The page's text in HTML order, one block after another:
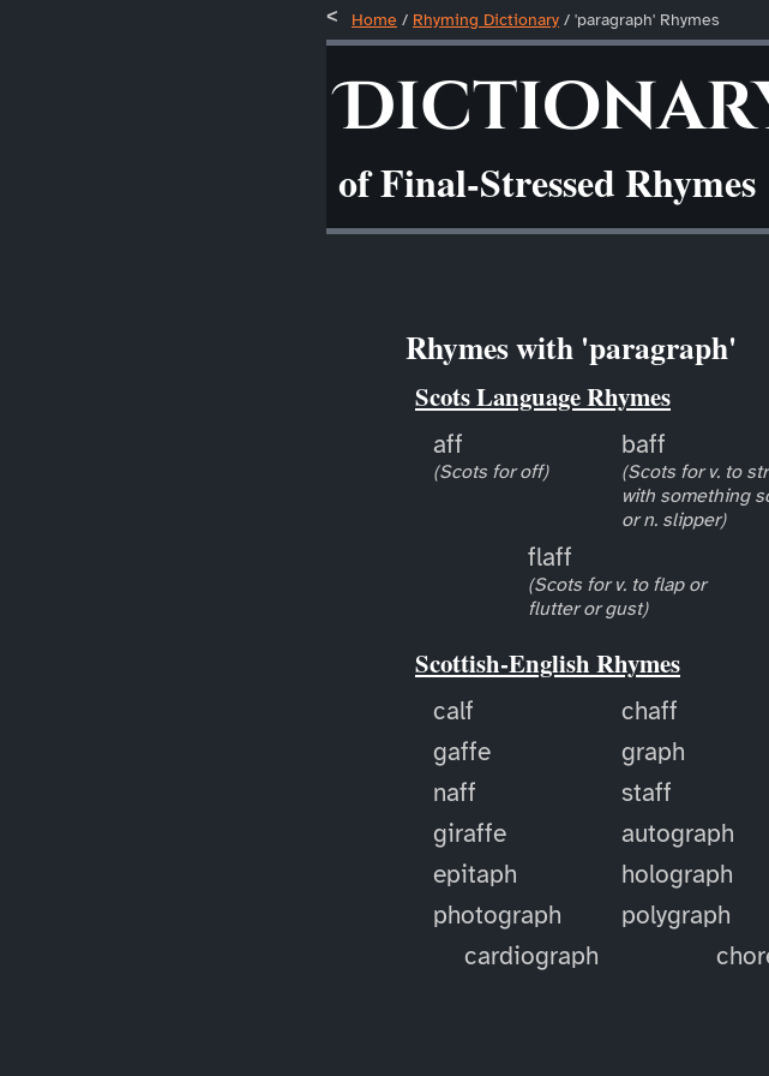
Home / Rhyming Dictionary / 'paragraph' Rhymes
of Final-Stressed Rhymes
Rhymes with 'paragraph'
Scots Language Rhymes
aff
(Scots for off)
baff
(Scots for v. to
with something
or n. slipper)
flaff
(Scots for v. to flap or
flutter or gust)
Scottish-English Rhymes
calf chaff
gaffe
graph
naff
staff
giraffe
autograph
epitaph
holograph
photograph
polygraph
cardiograph